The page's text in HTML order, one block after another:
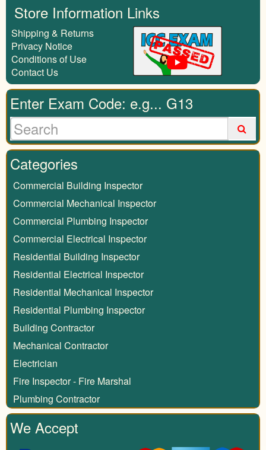
Store Information Links
Shipping & Returns
Privacy Notice
Conditions of Use
Contact Us
Enter Exam Code: e.g... G13
Categories
Commercial Building Inspector
Commercial Mechanical Inspector
Commercial Plumbing Inspector
Commercial Electrical Inspector
Residential Building Inspector
Residential Electrical Inspector
Residential Mechanical Inspector
Residential Plumbing Inspector
Building Contractor
Mechanical Contractor
Electrician
Fire Inspector - Fire Marshal
Plumbing Contractor
We Accept